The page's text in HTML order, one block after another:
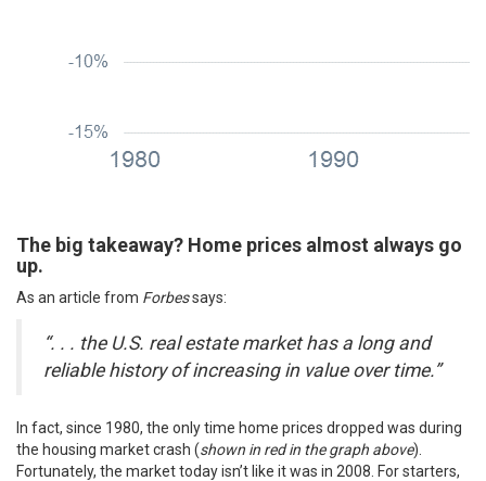
The big takeaway? Home prices almost always go
up.
As an article from Forbessays:
“. . . the U.S. real estate market has a long and
reliable history of increasing in value over time.”
In fact, since 1980, the only time home prices dropped was during
the housing market crash (shown in red in the graph above).
Fortunately, the market todayisn’t like it was in 2008. For starters,